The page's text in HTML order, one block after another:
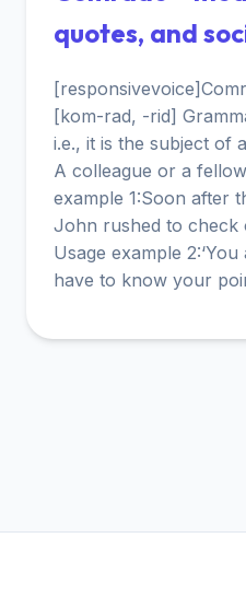
quotes, and
[kom-rad, -rid]
i.e., it is the subject of
A colleague or a
example 1:Soon after
John rushed to check
Usage example
have to know your